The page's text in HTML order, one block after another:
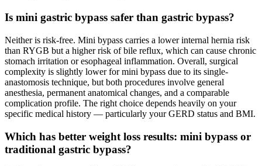
Is mini gastric bypass safer than gastric bypass?
Neither is risk-free. Mini bypass carries a lower internal hernia risk
than RYGB but a higher risk of bile reflux, which can cause chronic
stomach irritation or esophageal inflammation. Overall, surgical
complexity is slightly lower for mini bypass due to its single-
anastomosis technique, but both procedures involve general
anesthesia, permanent anatomical changes, and a comparable
complication profile. The right choice depends heavily on your
specific medical history — particularly your GERD status and BMI.
Which has better weight loss results: mini bypass or
traditional gastric bypass?